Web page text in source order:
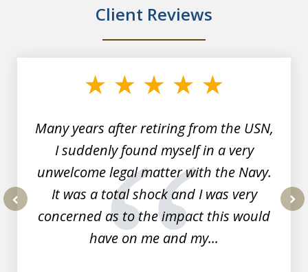
Client Reviews
Many years after retiring from the USN,
I suddenly found myself in a very
unwelcome legal matter with the Navy.
It was a total shock and I was very
concerned as to the impact this would
have on me and my...